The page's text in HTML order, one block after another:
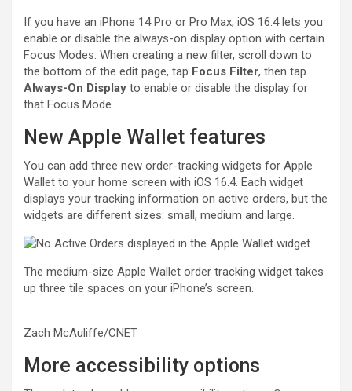
If you have an iPhone 14 Pro or Pro Max, iOS 16.4 lets you
enable or disable the always-on display option with certain
Focus Modes. When creating a new filter, scroll down to
the bottom of the edit page, tap Focus Filter, then tap
Always-On Display to enable or disable the display for
that Focus Mode.
New Apple Wallet features
You can add three new order-tracking widgets for Apple
Wallet to your home screen with iOS 16.4. Each widget
displays your tracking information on active orders, but the
widgets are different sizes: small, medium and large.
The medium-size Apple Wallet order tracking widget takes
up three tile spaces on your iPhone’s screen.
Zach McAuliffe/CNET
More accessibility options